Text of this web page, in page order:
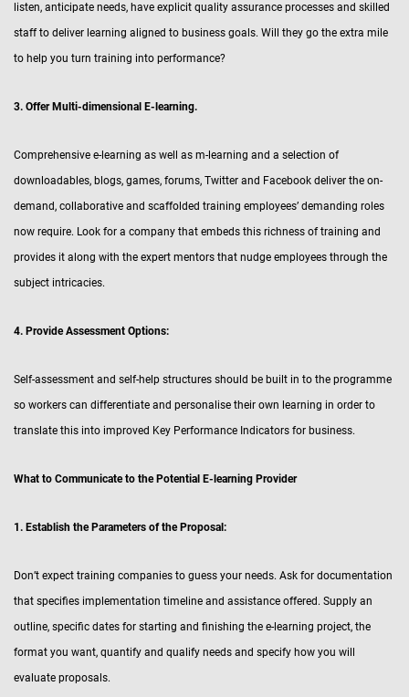
listen, anticipate needs, have explicit quality assurance processes and skilled
staff to deliver learning aligned to business goals. Will they go the extra mile
to help you turn training into performance?
3. Offer Multi-dimensional E-learning.
Comprehensive e-learning as well as m-learning and a selection of
downloadables, blogs, games, forums, Twitter and Facebook deliver the on-
demand, collaborative and scaffolded training employees’ demanding roles
now require. Look for a company that embeds this richness of training and
provides it along with the expert mentors that nudge employees through the
subject intricacies.
4. Provide Assessment Options:
Self-assessment and self-help structures should be built in to the programme
so workers can differentiate and personalise their own learning in order to
translate this into improved Key Performance Indicators for business.
What to Communicate to the Potential E-learning Provider
1. Establish the Parameters of the Proposal:
Don’t expect training companies to guess your needs. Ask for documentation
that specifies implementation timeline and assistance offered. Supply an
outline, specific dates for starting and finishing the e-learning project, the
format you want, quantify and qualify needs and specify how you will
evaluate proposals.